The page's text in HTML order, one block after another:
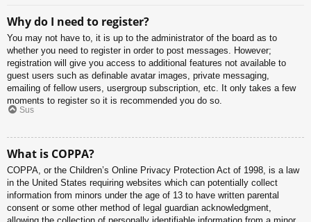
Why do I need to register?
You may not have to, it is up to the administrator of the board as to
whether you need to register in order to post messages. However;
registration will give you access to additional features not available to
guest users such as definable avatar images, private messaging,
emailing of fellow users, usergroup subscription, etc. It only takes a few
moments to register so it is recommended you do so.
Sus
What is COPPA?
COPPA, or the Children’s Online Privacy Protection Act of 1998, is a law
in the United States requiring websites which can potentially collect
information from minors under the age of 13 to have written parental
consent or some other method of legal guardian acknowledgment,